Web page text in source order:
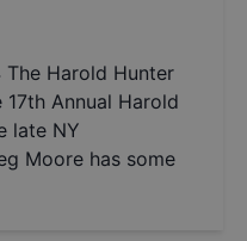
Harold Hunter
Annual Harold
late NY
Moore has some